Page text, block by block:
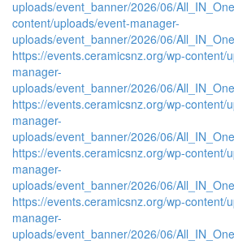
uploads/event_banner/2026/06/
content/uploads/event-manager-
uploads/event_banner/2026/06/
https://events.ceramicsnz.org/wp-content/
manager-
uploads/event_banner/2026/06/
https://events.ceramicsnz.org/wp-content/
manager-
uploads/event_banner/2026/06/
https://events.ceramicsnz.org/wp-content/
manager-
uploads/event_banner/2026/06/
https://events.ceramicsnz.org/wp-content/
manager-
uploads/event_banner/2026/06/